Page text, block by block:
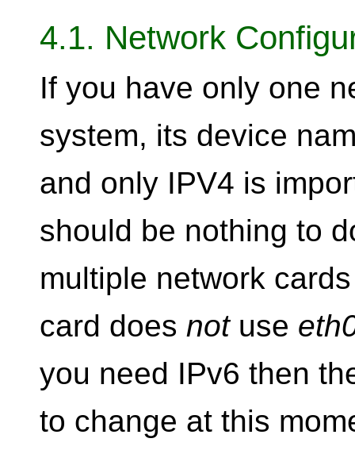
4.1. Network
If you have only one
system, its device
and only IPV4 is
should be nothing to
multiple network
card does notuse
you need IPv6 then
to change at this